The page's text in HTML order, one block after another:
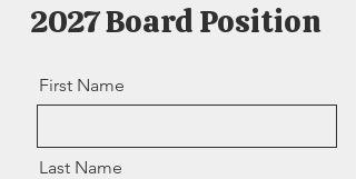
2027 Board Position
First Name
Last Name